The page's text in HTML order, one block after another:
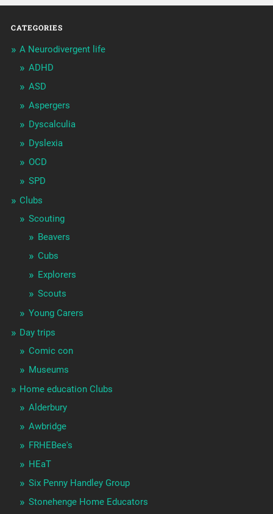
CATEGORIES
A Neurodivergent life
ADHD
ASD
Aspergers
Dyscalculia
Dyslexia
OCD
SPD
Clubs
Scouting
Beavers
Cubs
Explorers
Scouts
Young Carers
Day trips
Comic con
Museums
Home education Clubs
Alderbury
Awbridge
FRHEBee's
HEaT
Six Penny Handley Group
Stonehenge Home Educators